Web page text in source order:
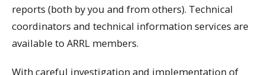
reports (both by you and from others). Technical
coordinators and technical information services are
available to ARRL members.
With careful investigation and implementation of